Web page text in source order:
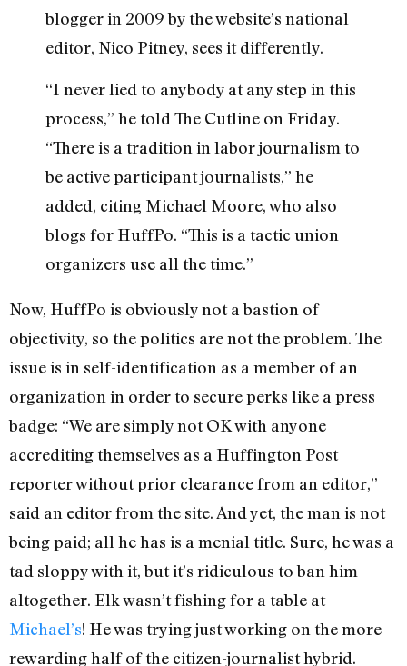
blogger in 2009 by the website’s national
editor, Nico Pitney, sees it differently.
“I never lied to anybody at any step in this
process,” he told The Cutline on Friday.
“There is a tradition in labor journalism to
be active participant journalists,” he
added, citing Michael Moore, who also
blogs for HuffPo. “This is a tactic union
organizers use all the time.”
Now, HuffPo is obviously not a bastion of
objectivity, so the politics are not the problem. The
issue is in self-identification as a member of an
organization in order to secure perks like a press
badge: “We are simply not OK with anyone
accrediting themselves as a Huffington Post
reporter without prior clearance from an editor,”
said an editor from the site. And yet, the man is not
being paid; all he has is a menial title. Sure, he was a
tad sloppy with it, but it’s ridiculous to ban him
altogether. Elk wasn’t fishing for a table at
Michael’s! He was trying just working on the more
rewarding half of the citizen-journalist hybrid.